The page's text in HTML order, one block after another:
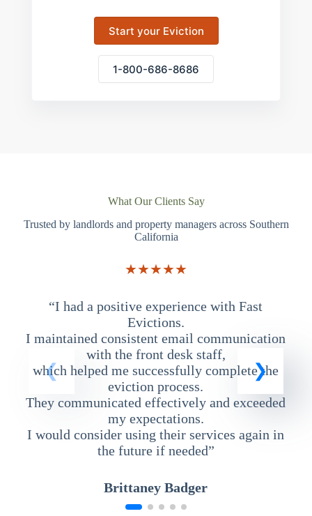
Start your Eviction
1-800-686-8686
What Our Clients Say
Trusted by landlords and property managers across Southern
California
★★★★★
“I had a positive experience with Fast
Evictions.
I maintained consistent email communication
with the front desk staff,
which helped me successfully complete the
eviction process.
They communicated effectively and exceeded
my expectations.
I would consider using their services again in
the future if needed”
Brittaney Badger